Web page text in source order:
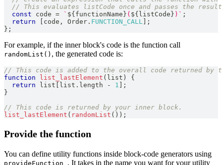
// This evaluates listCode once and passes the
const code = ` ${ functionName } ( ${ listCode } ) ` ;
return
code , Order . FUNCTION_CALL
;
} ;
For example, if the inner block's code is the function call
randomList() , the generated code is:
// This code is added to the overall code returned by
function
list_lastElement ( list )
{
return list list . length - 1
;
}
// This code is returned by your inner block.
list_lastElement ( randomList ( ) ) ;
Provide the function
You can define utility functions inside block-code generators using
provideFunction_ . It takes in the name you want for your utility